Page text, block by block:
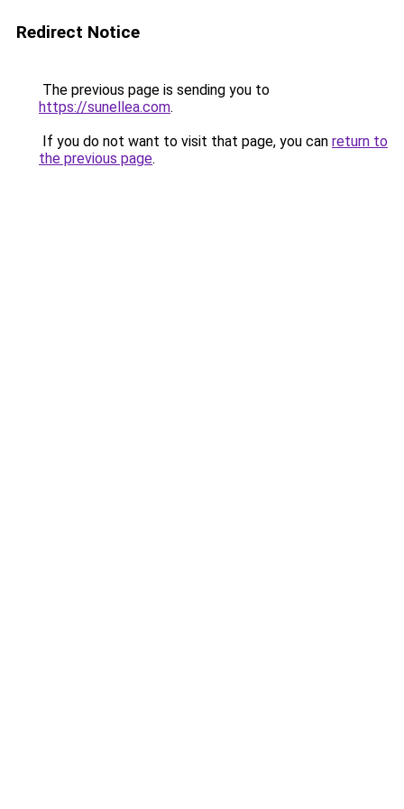
Redirect Notice
The previous page is sending you to
https://sunellea.com.
If you do not want to visit that page, you can return to
the previous page.